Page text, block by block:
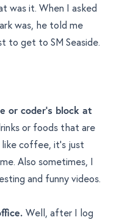
was it. When I asked
was, he told me
to get to SM Seaside.
or coder's block at
or foods that are
like coffee, it’s just
Also sometimes, I
and funny videos.
Well, after I log